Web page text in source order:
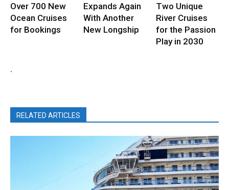
Over 700 New
Ocean Cruises
for Bookings
Expands Again
With Another
New Longship
Two Unique
River Cruises
for the Passion
Play in 2030
.
RELATED ARTICLES